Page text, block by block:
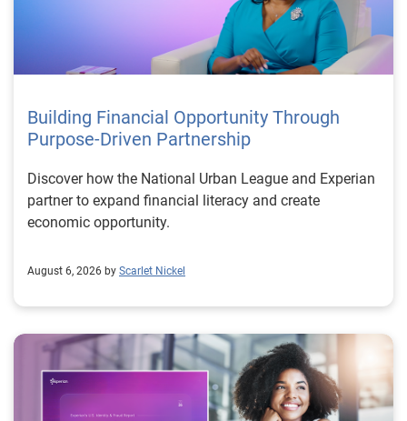
Building Financial Opportunity Through
Purpose-Driven Partnership
Discover how the National Urban League and Experian
partner to expand financial literacy and create
economic opportunity.
August 6, 2026 by Scarlet Nickel